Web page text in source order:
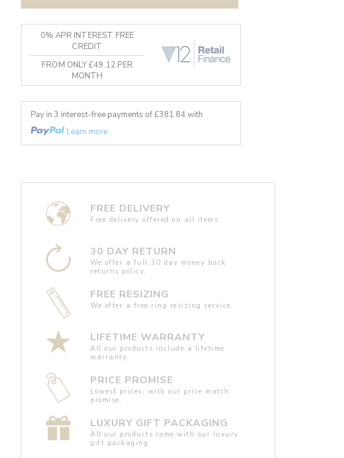
0% APR INTEREST FREE
CREDIT
FROM ONLY £49.12 PER
MONTH
Pay in 3 interest-free payments of £381.84with
Learn more
FREE DELIVERY
Free delivery offered on all items.
30 DAY RETURN
We offer a full 30 day money back
returns policy.
FREE RESIZING
We offer a free ring resizing service.
LIFETIME WARRANTY
All our products include a lifetime
warranty.
PRICE PROMISE
Lowest prices, with our price match
promise.
LUXURY GIFT PACKAGING
All our products come with our luxury
gift packaging.